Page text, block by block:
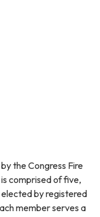
the Congress Fire
comprised of five,
by registered
member serves a